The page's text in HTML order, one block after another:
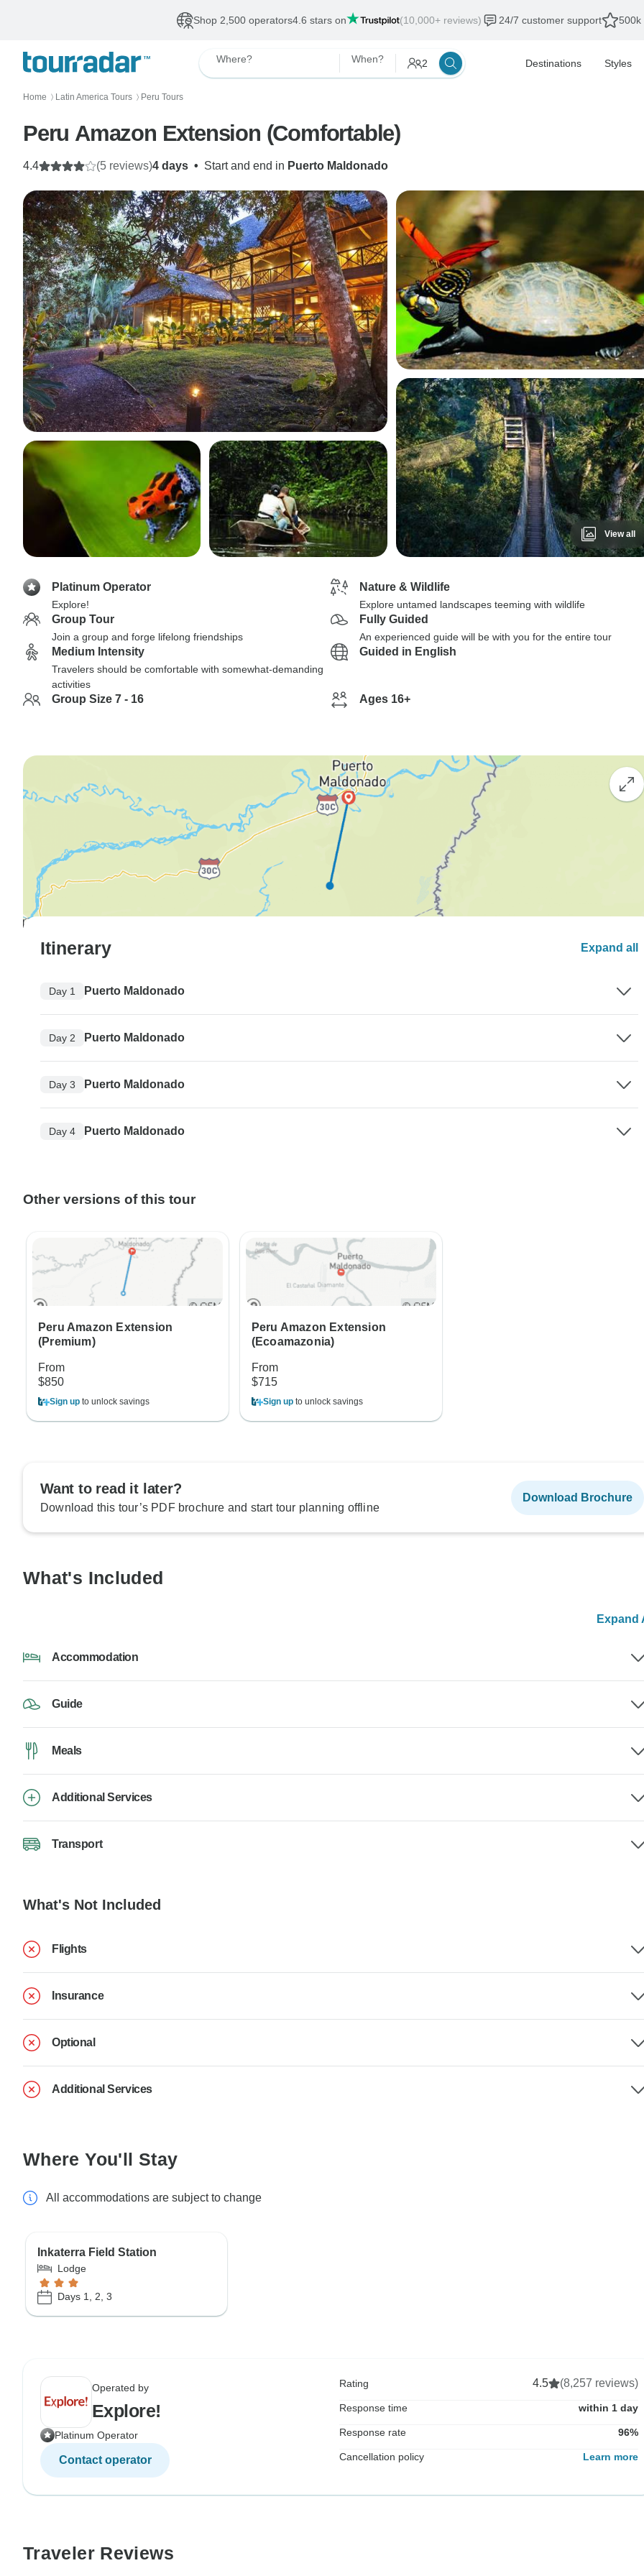
Shop 2,500 operators4.6 stars on (10,000+ reviews) 24/7 customer support 500k
Where? When? 2 Destinations Styles
Home 〉 Latin America Tours 〉 Peru Tours
Peru Amazon Extension (Comfortable)
4 days • Start and end in Puerto Maldonado
4.4 (5 reviews)
View all
Platinum Operator
Explore!
Nature & Wildlife
Explore untamed landscapes teeming with wildlife
Group Tour
Join a group and forge lifelong friendships
Fully Guided
An experienced guide will be with you for the entire tour
Medium Intensity
Travelers should be comfortable with somewhat-demanding
activities
Guided in English
Group Size 7 - 16 Ages 16+
Itinerary Expand all
Day 1 Puerto Maldonado
Day 2 Puerto Maldonado
Day 3 Puerto Maldonado
Day 4 Puerto Maldonado
Other versions of this tour
Peru Amazon Extension
(Premium)
From
$850
Sign up to unlock savings
Peru Amazon Extension
(Ecoamazonia)
From
$715
Sign upto unlock savings
Want to read it later?
Download this tour’s PDF brochure and start tour planning offline
Download Brochure
What's Included
Expand
Accommodation
Guide
Meals
Additional Services
Transport
What's Not Included
Flights
Insurance
Optional
Additional Services
Where You'll Stay
All accommodations are subject to change
Inkaterra Field Station
Lodge
Days 1, 2, 3
Operated by
Explore!
Platinum Operator
Contact operator
Rating 4.5 (8,257 reviews)
Response time within 1 day
Response rate 96%
Cancellation policy Learn more
Traveler Reviews